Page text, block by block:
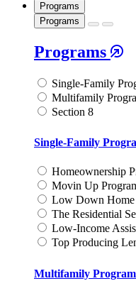
Programs
Programs
Programs
Single-Family
Multifamily
Section 8
Single-Family
Homeownership
Movin Up
Low Down Home
The Residential
Low-Income
Top Producing
Multifamily